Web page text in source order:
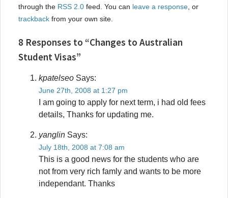
through the RSS 2.0 feed. You can leave a response , or
trackback from your own site.
8 Responses to “Changes to Australian
Student Visas”
kpatelseo Says:
June 27th, 2008 at 1:27 pm
I am going to apply for next term, i had old fees
details, Thanks for updating me.
yanglin Says:
July 18th, 2008 at 7:08 am
This is a good news for the students who are
not from very rich famly and wants to be more
independant. Thanks